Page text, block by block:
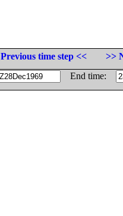
Previous time step <<
>>
End time: